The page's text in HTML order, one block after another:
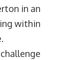
in an
within